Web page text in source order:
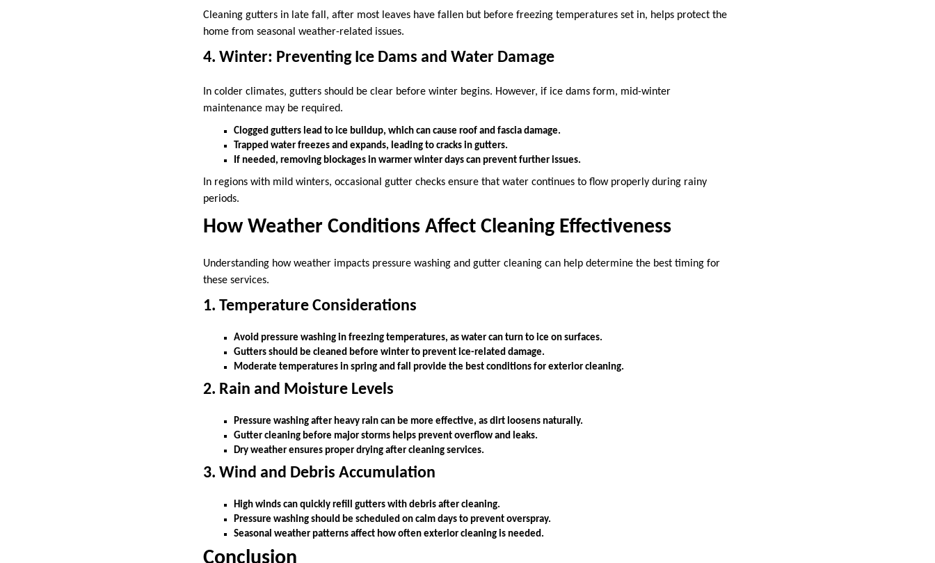
Cleaning gutters in late fall, after most leaves have fallen but before freezing temperatures set in, helps protect the
home from seasonal weather-related issues.
4. Winter: Preventing Ice Dams and Water Damage
In colder climates, gutters should be clear before winter begins. However, if ice dams form, mid-winter
maintenance may be required.
Clogged gutters lead to ice buildup, which can cause roof and fascia damage.
Trapped water freezes and expands, leading to cracks in gutters.
If needed, removing blockages in warmer winter days can prevent further issues.
In regions with mild winters, occasional gutter checks ensure that water continues to flow properly during rainy
periods.
How Weather Conditions Affect Cleaning Effectiveness
Understanding how weather impacts pressure washing and gutter cleaning can help determine the best timing for
these services.
1. Temperature Considerations
Avoid pressure washing in freezing temperatures, as water can turn to ice on surfaces.
Gutters should be cleaned before winter to prevent ice-related damage.
Moderate temperatures in spring and fall provide the best conditions for exterior cleaning.
2. Rain and Moisture Levels
Pressure washing after heavy rain can be more effective, as dirt loosens naturally.
Gutter cleaning before major storms helps prevent overflow and leaks.
Dry weather ensures proper drying after cleaning services.
3. Wind and Debris Accumulation
High winds can quickly refill gutters with debris after cleaning.
Pressure washing should be scheduled on calm days to prevent overspray.
Seasonal weather patterns affect how often exterior cleaning is needed.